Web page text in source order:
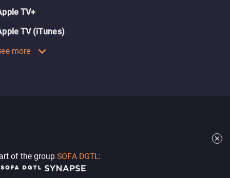
TV+
TV (iTunes)
more
of the group SOFA DGTL: